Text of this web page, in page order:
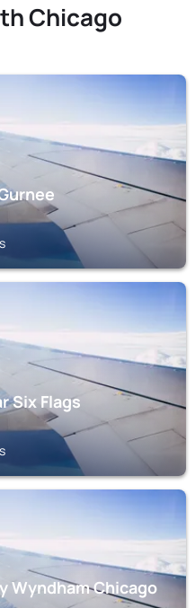
Chicago
Six Flags
Wyndham Chicago